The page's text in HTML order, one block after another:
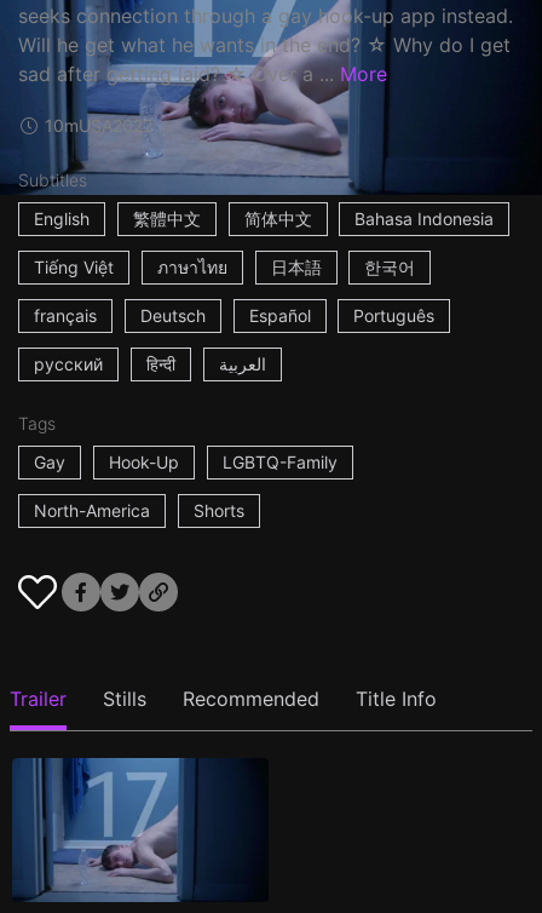
seeks connection through a gay hook-up app instead.
Will he get what he wants in the end? ☆ Why do I get
sad after getting laid? ☆ Over a ... More
10mUSA2022
Subtitles
English
繁體中文 简体中文 Bahasa Indonesia
Tiếng Việt ภาษาไทย 日本語 한국어
français Deutsch Español Português
русский हिन्दी العربية
Tags
Gay
Hook-Up LGBTQ-Family
North-America Shorts
Trailer Stills Recommended Title Info